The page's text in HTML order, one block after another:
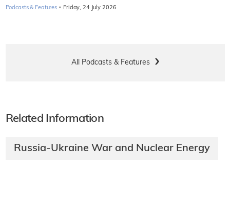
Podcasts & Features · Friday, 24 July 2026
All Podcasts & Features
Related Information
Russia-Ukraine War and Nuclear Energy